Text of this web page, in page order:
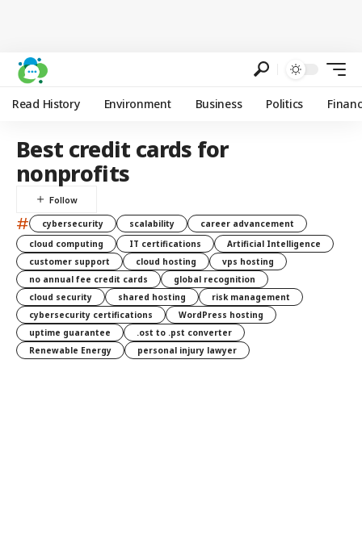
Read History Environment Business Politics
Best credit cards for
nonprofits
# cybersecurity scalability
career advancement
cloud computing
IT certifications
Artificial Intelligence
customer support
cloud hosting
vps hosting
no annual fee credit cards
global recognition
cloud security
shared hosting
risk management
cybersecurity certifications
WordPress hosting
uptime guarantee
.ost to .pst converter
Renewable Energy
personal injury lawyer